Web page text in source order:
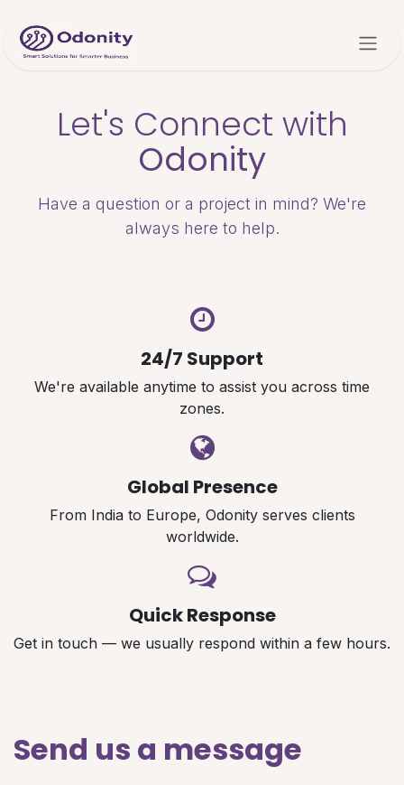
Let's Connect with
Odonity
Have a question or a project in mind? We're
always here to help.
24/7 Support
We're available anytime to assist you across time
zones.
Global Presence
From India to Europe, Odonity serves clients
worldwide.
Quick Response
Get in touch — we usually respond within a few hours.
Send us a message